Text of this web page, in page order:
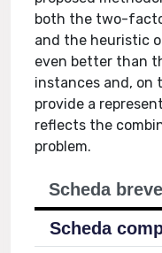
both the two-
and the heuristic
even better than
instances and, on
provide a
reflects the
problem.
Scheda breve
Scheda